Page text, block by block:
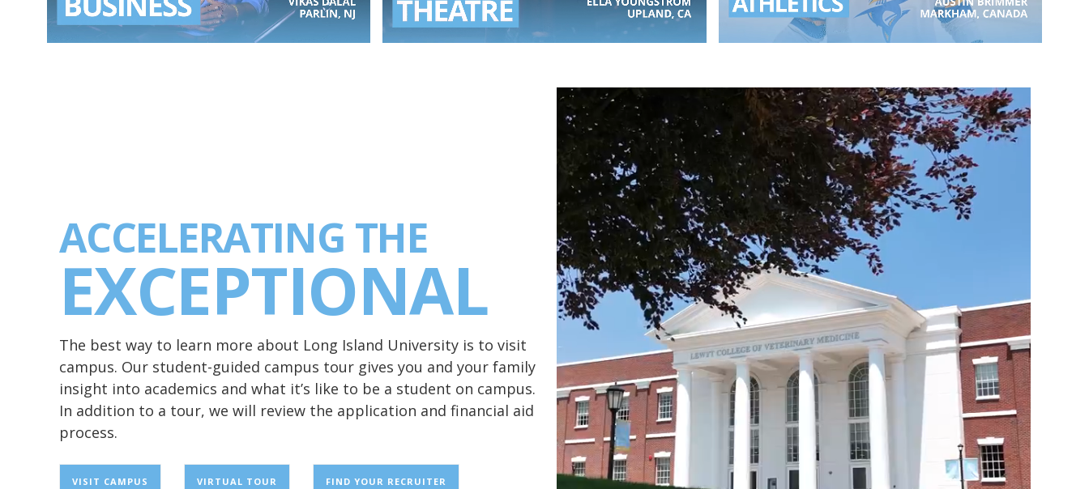
ACCELERATING THE
EXCEPTIONAL
The best way to learn more about Long Island University is to visit
campus. Our student-guided campus tour gives you and your family
insight into academics and what it’s like to be a student on campus.
In addition to a tour, we will review the application and financial aid
process.
VISIT CAMPUS VIRTUAL TOUR FIND YOUR RECRUITER